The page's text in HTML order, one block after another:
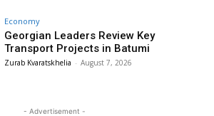
Economy
Georgian Leaders Review Key
Transport Projects in Batumi
Zurab Kvaratskhelia - August 7, 2026
- Advertisement -